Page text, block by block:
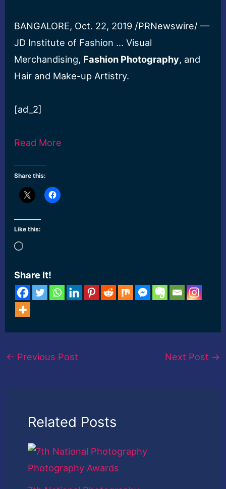
BANGALORE, Oct. 22, 2019 /PRNewswire/ —
JD Institute of Fashion … Visual
Merchandising, Fashion Photography, and
Hair and Make-up Artistry.
[ad_2]
Read More
Share this:
Like this:
Loading…
Share It!
← Previous Post Next Post →
Related Posts